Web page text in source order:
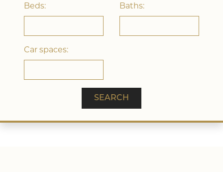
Beds: Baths:
Car spaces:
SEARCH